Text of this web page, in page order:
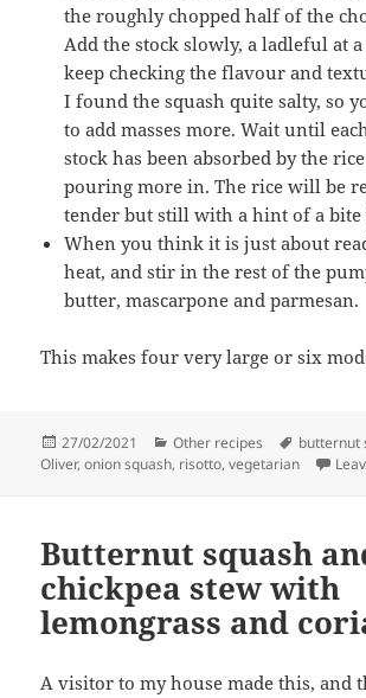
the roughly chopped half of the
Add the stock slowly, a ladleful at
keep checking the flavour and
I found the squash quite salty, so
to add masses more. Wait until
stock has been absorbed by the
pouring more in. The rice will be
tender but still with a hint of a bite
When you think it is just about
heat, and stir in the rest of the
butter, mascarpone and parmesan.
This makes four very large or six
Posted
on
27/02/2021 Categories
Other recipes Tags
butternut
Oliver,onion squash, risotto,vegetarian
Butternut squash
chickpea stew with
lemongrass and
A visitor to my house made this, and